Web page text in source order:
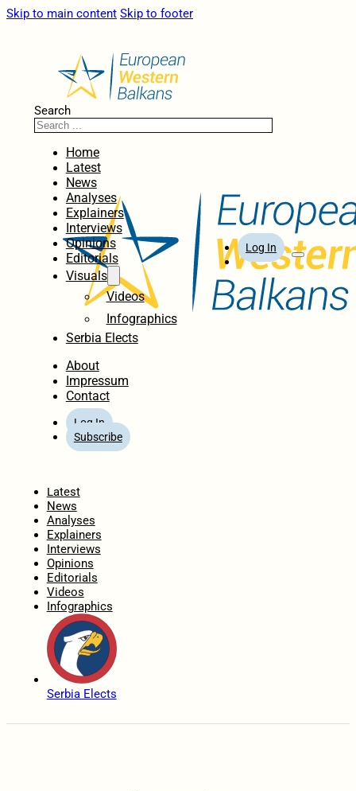
Skip to main content Skip to footer
Search
Home
Latest
News
Analyses
Explainers
Interviews
Opinions
Editorials
Visuals
Videos
Infographics
Serbia Elects
About
Impressum
Contact
Log In
Subscribe
Log In
Latest
News
Analyses
Explainers
Interviews
Opinions
Editorials
Videos
Infographics
Serbia Elects